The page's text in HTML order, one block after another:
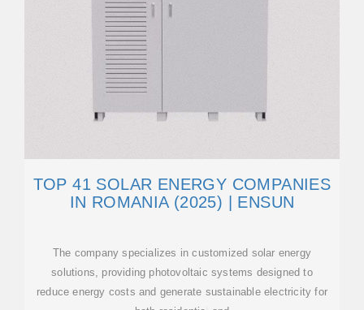
TOP 41 SOLAR ENERGY COMPANIES
IN ROMANIA (2025) | ENSUN
The company specializes in customized solar energy
solutions, providing photovoltaic systems designed to
reduce energy costs and generate sustainable electricity for